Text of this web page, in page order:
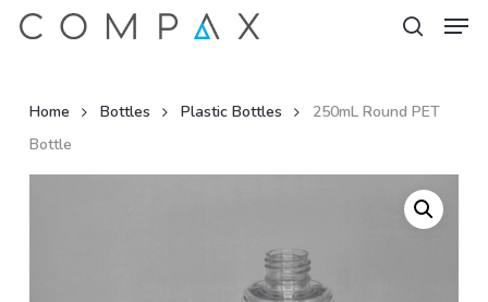
Skip
Home Bottles Plastic Bottles
250mL Round PET
Bottle